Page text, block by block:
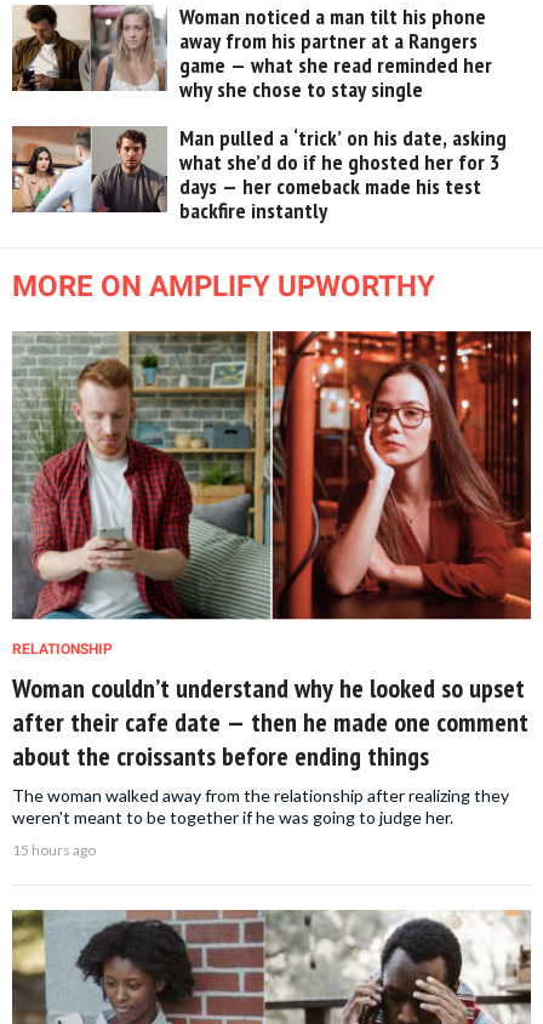
Woman noticed a man tilt his phone
away from his partner at a Rangers
game — what she read reminded her
why she chose to stay single
Man pulled a ‘trick’ on his date, asking
what she’d do if he ghosted her for 3
days — her comeback made his test
backfire instantly
MORE ON AMPLIFY UPWORTHY
RELATIONSHIP
Woman couldn’t understand why he looked so upset
after their cafe date — then he made one comment
about the croissants before ending things
The woman walked away from the relationship after realizing they
weren't meant to be together if he was going to judge her.
15 hours ago